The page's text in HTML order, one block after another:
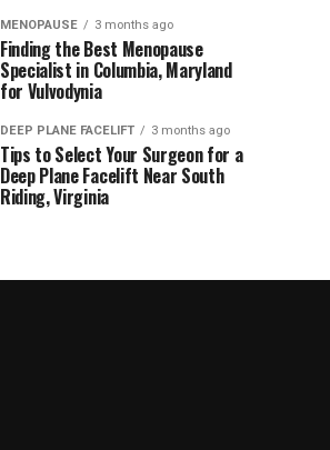
MENOPAUSE 3 months ago
Finding the Best Menopause
Specialist in Columbia, Maryland
for Vulvodynia
DEEP PLANE FACELIFT 3 months ago
Tips to Select Your Surgeon for a
Deep Plane Facelift Near South
Riding, Virginia